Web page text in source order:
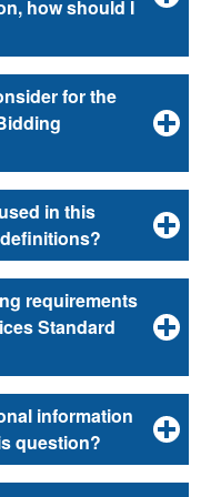
how should I
for the
in this
requirements
Standard
information
question?